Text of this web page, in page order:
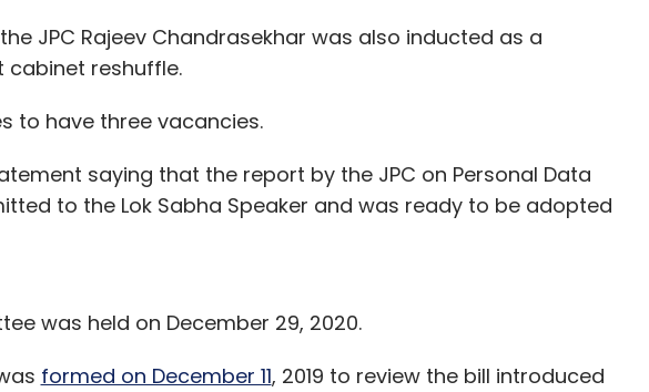
JPC Rajeev Chandrasekhar was also inducted as a
cabinet reshuffle.
to have three vacancies.
saying that the report by the JPC on Personal Data
to the Lok Sabha Speaker and was ready to be adopted
was held on December 29, 2020.
formed on December 11, 2019 to review the bill introduced